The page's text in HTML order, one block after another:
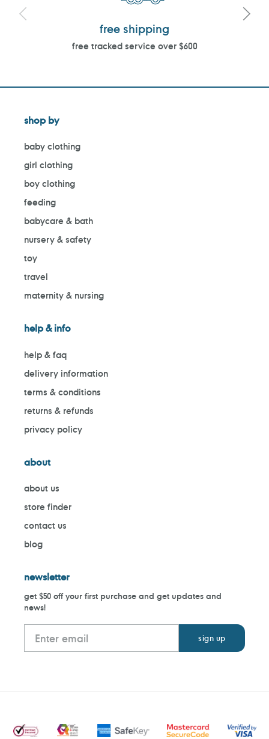
free shipping
free tracked service over $600
shop by
baby clothing
girl clothing
boy clothing
feeding
babycare & bath
nursery & safety
toy
travel
maternity & nursing
help & info
help & faq
delivery information
terms & conditions
returns & refunds
privacy policy
about
about us
store finder
contact us
blog
newsletter
get $50 off your first purchase and get updates and
news!